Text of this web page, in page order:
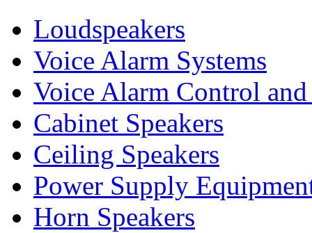
Loudspeakers
Voice Alarm Systems
Voice Alarm Control
Cabinet Speakers
Ceiling Speakers
Power Supply
Horn Speakers